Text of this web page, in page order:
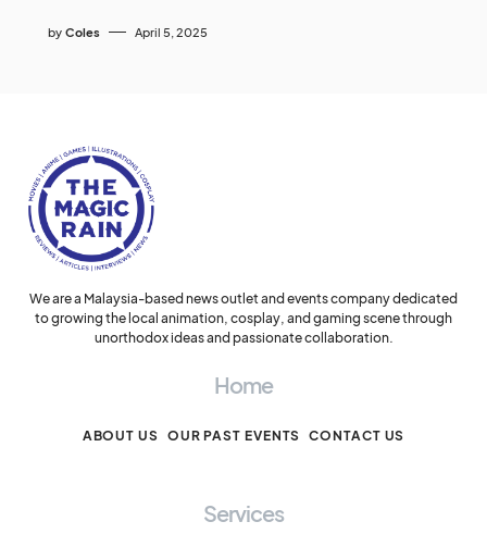
by Coles April 5, 2025
We are a Malaysia-based news outlet and events company dedicated
to growing the local animation, cosplay, and gaming scene through
unorthodox ideas and passionate collaboration.
Home
ABOUT US OUR PAST EVENTS CONTACT US
Services